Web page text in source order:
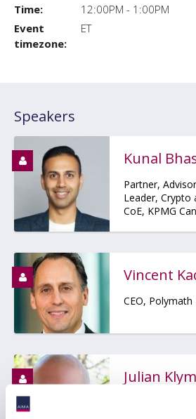
Time:
12:00PM - 1:00PM
Event
timezone:
ET
Speakers
Kunal
Partner,
Leader, Crypto
CoE, KPMG
Vincent
CEO, Polymath
Julian
Founder,